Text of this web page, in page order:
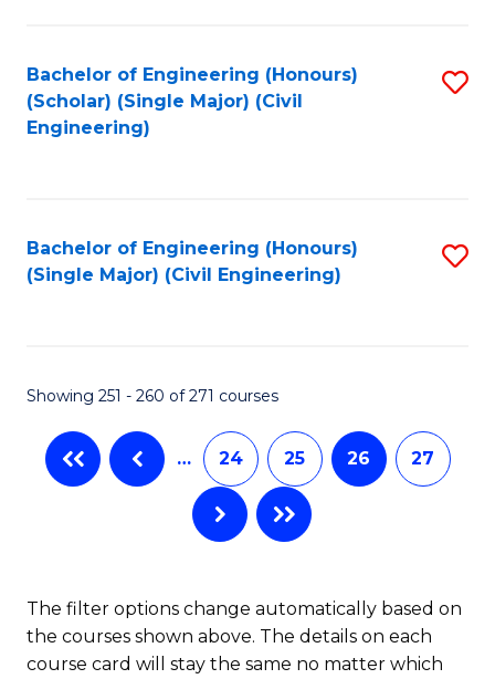
Bachelor of Engineering (Honours)
(Scholar) (Single Major) (Civil
Engineering)
Bachelor of Engineering (Honours)
(Single Major) (Civil Engineering)
Showing 251 - 260 of 271 courses
… 24 25 26 27
The filter options change automatically based on
the courses shown above. The details on each
course card will stay the same no matter which